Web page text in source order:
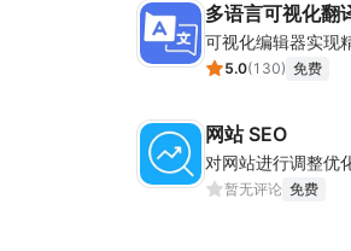
多语言可视化翻
可视化编辑器实现
5.0(130) 免费
网站 SEO
对网站进行调整优
暂无评论 免费